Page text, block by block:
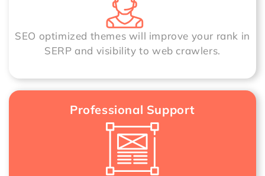
SEO optimized themes will improve your rank in
SERP and visibility to web crawlers.
Professional Support